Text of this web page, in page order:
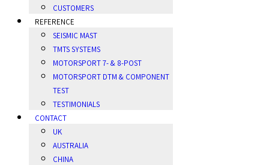
CUSTOMERS
REFERENCE
SEISMIC MAST
TMTS SYSTEMS
MOTORSPORT 7- & 8-POST
MOTORSPORT DTM & COMPONENT
TEST
TESTIMONIALS
CONTACT
UK
AUSTRALIA
CHINA